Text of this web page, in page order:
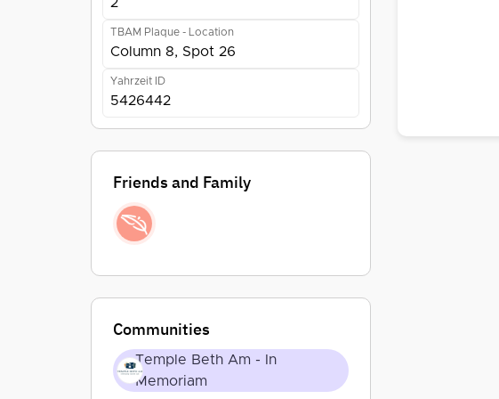
TBAM Plaque - Location
Column 8, Spot 26
Yahrzeit ID
5426442
Friends and Family
Communities
Temple Beth Am - In
Memoriam